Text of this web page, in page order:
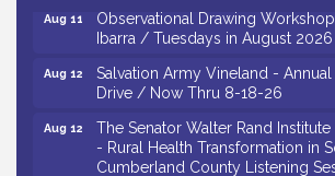
Observational Drawing
Ibarra / Tuesdays in August 2026
Salvation Army Vineland -
Drive / Now Thru 8-18-26
The Senator Walter Rand Institute
- Rural Health Transformation in
Cumberland County Listening